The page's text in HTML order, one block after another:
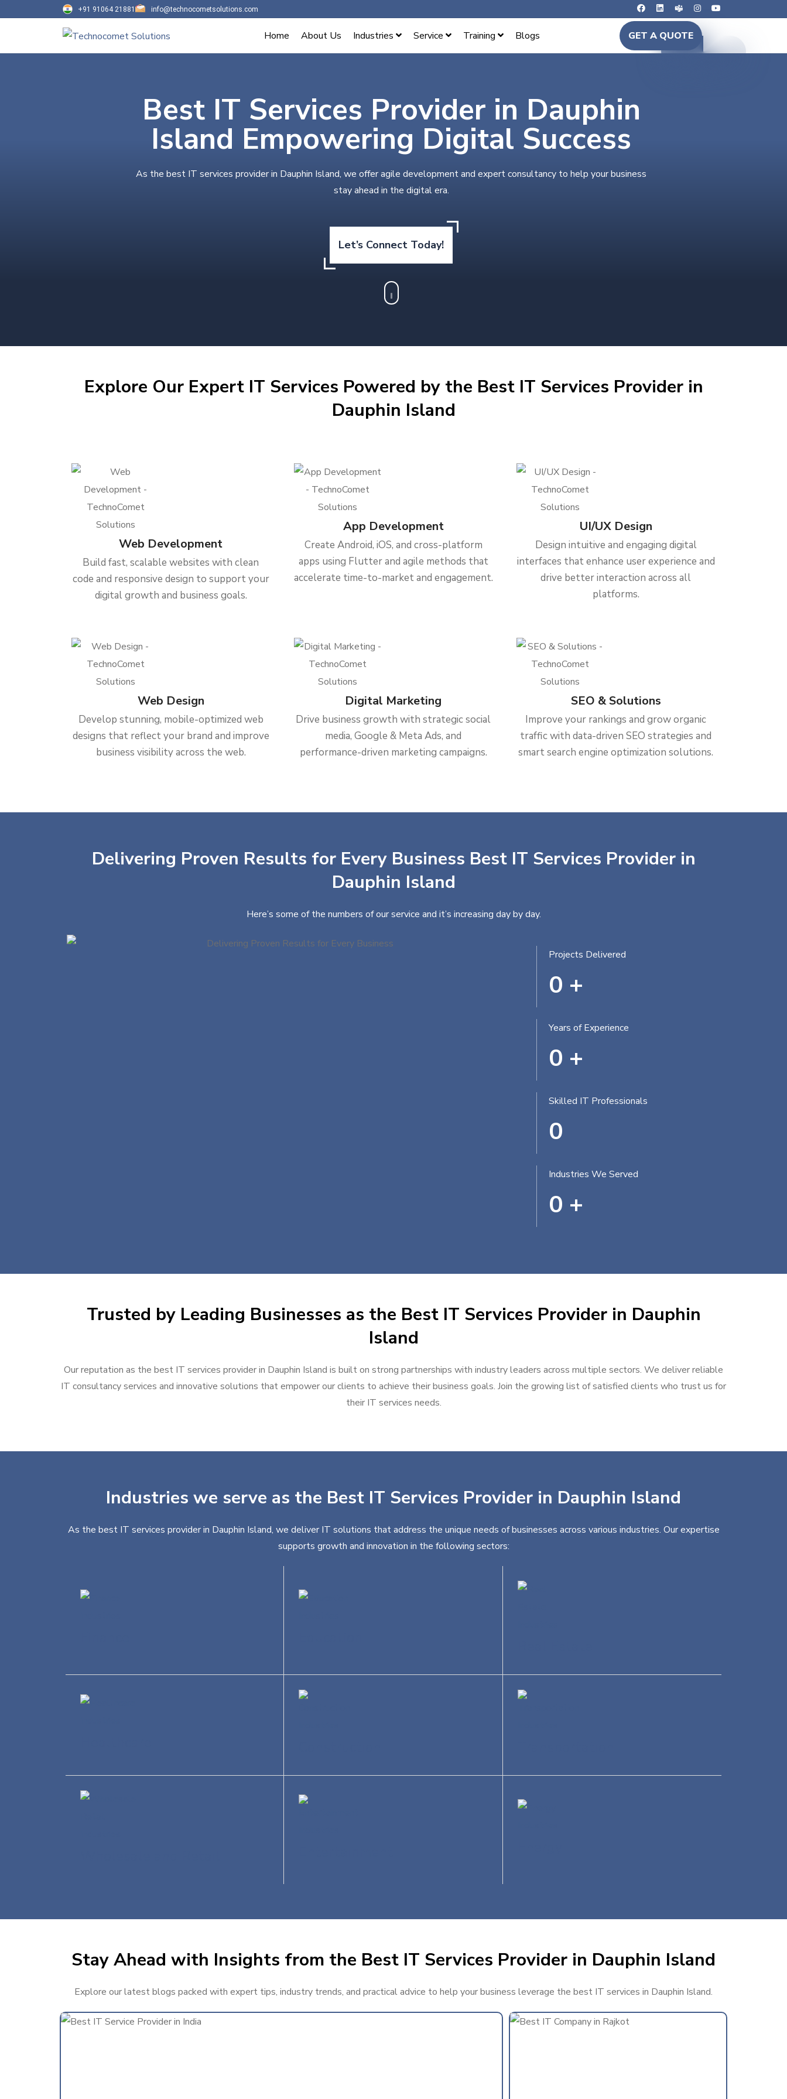
+91 91064 21881 info@technocometsolutions.com
Home About Us Industries Service Training Blogs GET A QUOTE
Best IT Services Provider in Dauphin
Island Empowering Digital Success
As the best IT services provider in Dauphin Island, we offer agile development and expert consultancy to help your business
stay ahead in the digital era.
Let’s Connect Today!
Explore Our Expert IT Services Powered by the Best IT Services Provider in
Dauphin Island
Web Development
Build fast, scalable websites with clean
code and responsive design to support your
digital growth and business goals.
App Development
Create Android, iOS, and cross-platform
apps using Flutter and agile methods that
accelerate time-to-market and engagement.
UI/UX Design
Design intuitive and engaging digital
interfaces that enhance user experience and
drive better interaction across all
platforms.
Web Design
Develop stunning, mobile-optimized web
designs that reflect your brand and improve
business visibility across the web.
Digital Marketing
Drive business growth with strategic social
media, Google & Meta Ads, and
performance-driven marketing campaigns.
SEO & Solutions
Improve your rankings and grow organic
traffic with data-driven SEO strategies and
smart search engine optimization solutions.
Delivering Proven Results for Every Business Best IT Services Provider in
Dauphin Island
Here’s some of the numbers of our service and it’s increasing day by day.
Projects Delivered
0 +
Years of Experience
0 +
Skilled IT Professionals
0
Industries We Served
0 +
Trusted by Leading Businesses as the Best IT Services Provider in Dauphin
Island
Our reputation as the best IT services provider in Dauphin Island is built on strong partnerships with industry leaders across multiple sectors. We deliver reliable
IT consultancy services and innovative solutions that empower our clients to achieve their business goals. Join the growing list of satisfied clients who trust us for
their IT services needs.
Industries we serve as the Best IT Services Provider in Dauphin Island
As the best IT services provider in Dauphin Island, we deliver IT solutions that address the unique needs of businesses across various industries. Our expertise
supports growth and innovation in the following sectors:
Stay Ahead with Insights from the Best IT Services Provider in Dauphin Island
Explore our latest blogs packed with expert tips, industry trends, and practical advice to help your business leverage the best IT services in Dauphin Island.